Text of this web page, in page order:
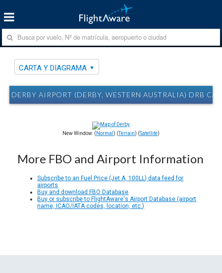
CARTA Y DIAGRAMA
DERBY AIRPORT (DERBY, WESTERN AUSTRALIA) DRB
New Window: ( Normal ) (Terrain) (Satellite)
More FBO and Airport Information
Subscribe to an Fuel Price (Jet A, 100LL) data feed for
airports
Buy and download FBO Database
Buy or subscribe to FlightAware's Airport Database (airport
name, ICAO/IATA codes, location, etc.)